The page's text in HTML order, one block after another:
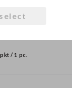
/ 1 pc.
select